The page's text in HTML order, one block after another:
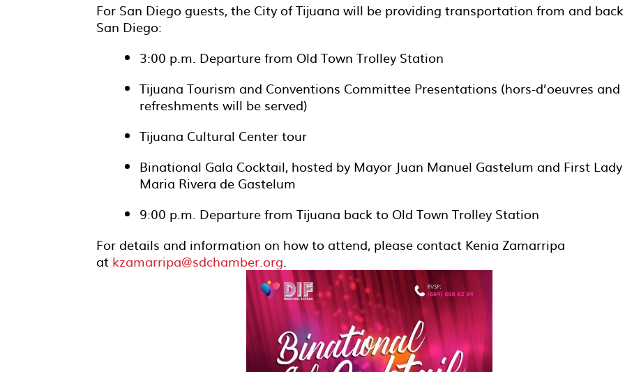
For San Diego guests, the City of Tijuana will be providing transportation from and
San Diego:
3:00 p.m. Departure from Old Town Trolley Station
Tijuana Tourism and Conventions Committee Presentations (hors-d’oeuvres and
refreshments will be served)
Tijuana Cultural Center tour
Binational Gala Cocktail, hosted by Mayor Juan Manuel Gastelum and First Lady
Maria Rivera de Gastelum
9:00 p.m. Departure from Tijuana back to Old Town Trolley Station
For details and information on how to attend, please contact Kenia Zamarripa
at kzamarripa@sdchamber.org.